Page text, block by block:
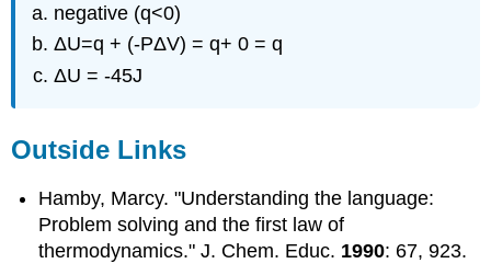
negative (q<0)
ΔU=q + (-PΔV) = q+ 0 = q
ΔU = -45J
Outside Links
Hamby, Marcy. "Understanding the language:
Problem solving and the first law of
thermodynamics." J. Chem. Educ. 1990: 67, 923.